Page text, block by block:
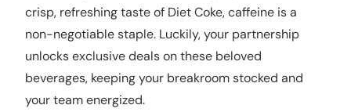
crisp, refreshing taste of Diet Coke, caffeine is a
non-negotiable staple. Luckily, your partnership
unlocks exclusive deals on these beloved
beverages, keeping your breakroom stocked and
your team energized.